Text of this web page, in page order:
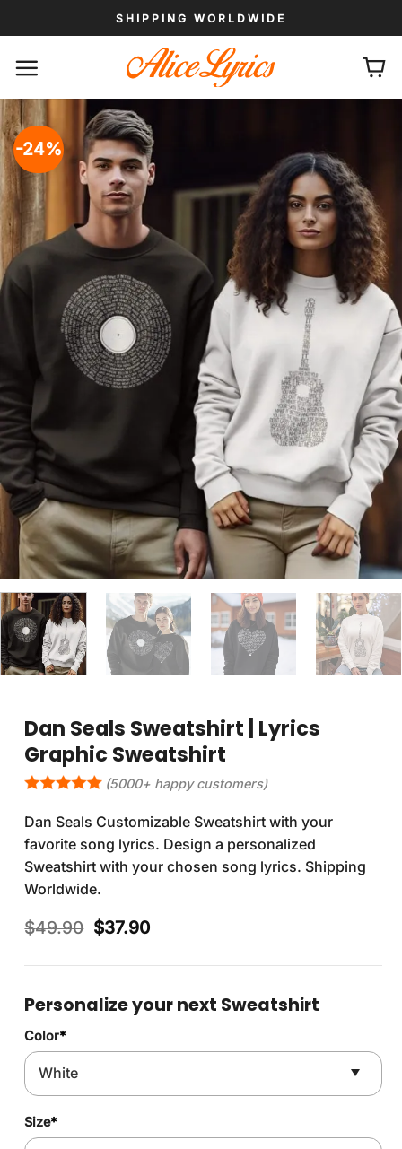
to
SHIPPING WORLDWIDE
-24%
Dan Seals Sweatshirt | Lyrics
Graphic Sweatshirt
(5000+ happy customers)
Dan Seals Customizable Sweatshirt with your
favorite song lyrics. Design a personalized
Sweatshirt with your chosen song lyrics. Shipping
Worldwide.
$49.90 Original
was:
$37.90Current
is:
Personalize your next Sweatshirt
Color*
Size*